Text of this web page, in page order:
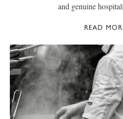
and genuine
READ